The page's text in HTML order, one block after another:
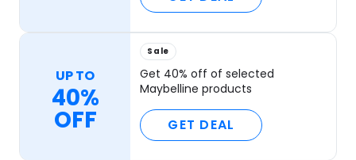
UP TO
40%
OFF
Sale
Get 40% off of selected
Maybelline products
GET DEAL